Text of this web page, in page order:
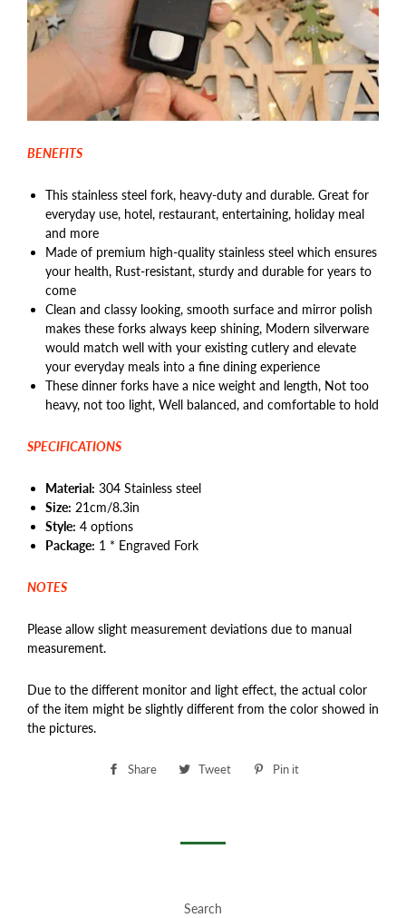
BENEFITS
This stainless steel fork, heavy-duty and durable. Great for
everyday use, hotel, restaurant, entertaining, holiday meal
and more
Made of premium high-quality stainless steel which ensures
your health, Rust-resistant, sturdy and durable for years to
come
Clean and classy looking, smooth surface and mirror polish
makes these forks always keep shining, Modern silverware
would match well with your existing cutlery and elevate
your everyday meals into a fine dining experience
These dinner forks have a nice weight and length, Not too
heavy, not too light, Well balanced, and comfortable to hold
SPECIFICATIONS
Material: 304 Stainless steel
Size: 21cm/8.3in
Style: 4 options
Package: 1 * Engraved Fork
NOTES
Please allow slight measurement deviations due to manual
measurement.
Due to the different monitor and light effect, the actual color
of the item might be slightly different from the color showed in
the pictures.
Share
Share Tweet
Tweet Pin it
Search